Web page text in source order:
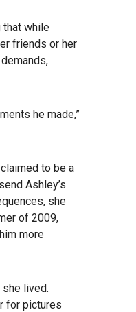
that while
friends or her
he made,”
to be a
Ashley’s
she
of 2009,
more
she lived.
for pictures